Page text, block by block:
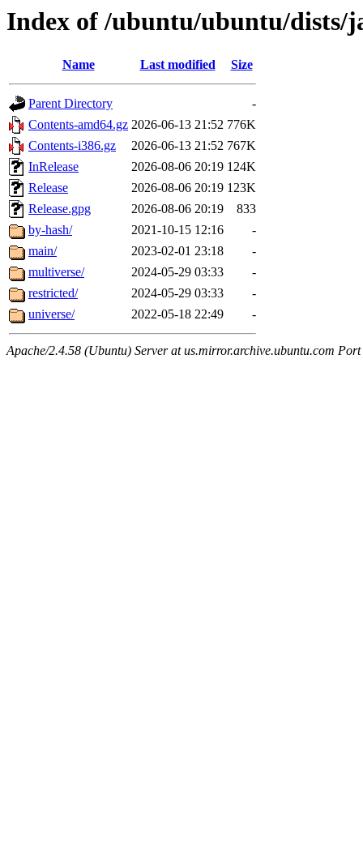
Index of /ubuntu/ubuntu/dists/
Name Last modified Size
Parent Directory
-
Contents-amd64.gz 2026-06-13 21:52 776K
Contents-i386.gz
2026-06-13 21:52 767K
InRelease
2026-08-06 20:19 124K
Release
2026-08-06 20:19 123K
Release.gpg
2026-08-06 20:19
833
by-hash/
2021-10-15 12:16
-
main/
2023-02-01 23:18
-
multiverse/
2024-05-29 03:33
-
restricted/
2024-05-29 03:33
-
universe/
2022-05-18 22:49 -
Apache/2.4.58 (Ubuntu) Server at us.mirror.archive.ubuntu.com Port